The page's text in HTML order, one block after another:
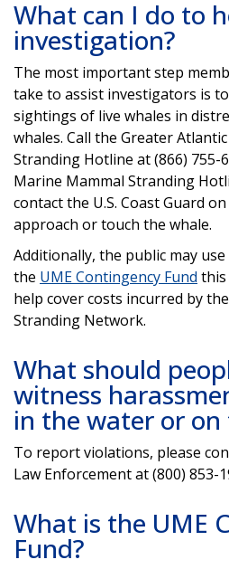
What can I do to
investigation?
The most important step
take to assist investigators is
sightings of live whales in
whales. Call the Greater
Stranding Hotline at (866) 755-
Marine Mammal Stranding
contact the U.S. Coast Guard
approach or touch the whale.
Additionally, the public may use
the UME Contingency Fund this
help cover costs incurred by
Stranding Network.
What should
witness
in the water or on
To report violations, please
Law Enforcement at (800) 853-
What is the UME
Fund?